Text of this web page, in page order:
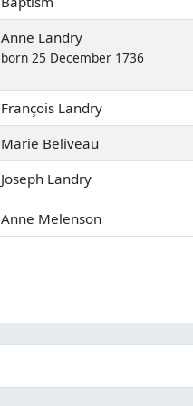
Anne Landry
born 25 December 1736
François Landry
Marie Beliveau
Joseph Landry
Anne Melenson